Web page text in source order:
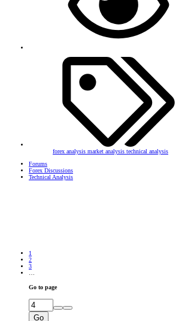
forex analysis market analysis technical analysis
Forums
Forex Discussions
Technical Analysis
1
2
3
Go to page
Go